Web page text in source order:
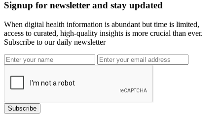
Signup for newsletter and stay updated
When digital health information is abundant but time is limited,
access to curated, high-quality insights is more crucial than ever.
Subscribe to our daily newsletter
Subscribe